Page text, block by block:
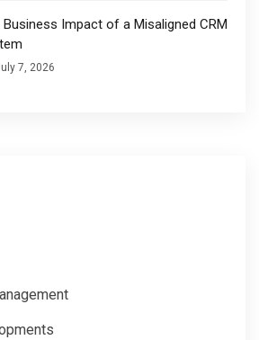
Business Impact of a Misaligned CRM
7, 2026